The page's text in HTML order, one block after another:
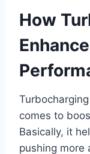
How
comes to
Basically, it
pushing more